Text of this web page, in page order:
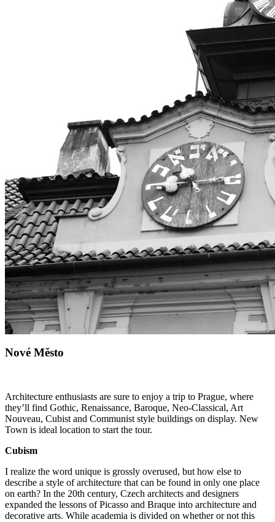
Nové Město
Architecture enthusiasts are sure to enjoy a trip to Prague, where
they’ll find Gothic, Renaissance, Baroque, Neo-Classical, Art
Nouveau, Cubist and Communist style buildings on display. New
Town is ideal location to start the tour.
Cubism
I realize the word unique is grossly overused, but how else to
describe a style of architecture that can be found in only one place
on earth? In the 20th century, Czech architects and designers
expanded the lessons of Picasso and Braque into architecture and
decorative arts. While academia is divided on whether or not this